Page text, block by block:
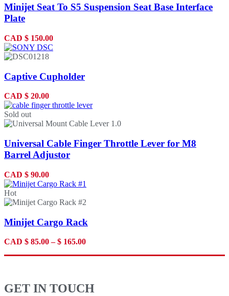
Minijet Seat To S5 Suspension Seat Base Interface
Plate
CAD $ 150.00
Captive Cupholder
CAD $ 20.00
Sold out
Universal Cable Finger Throttle Lever for M8
Barrel Adjustor
CAD $ 90.00
Hot
Minijet Cargo Rack
CAD $ 85.00 – $ 165.00
GET IN TOUCH